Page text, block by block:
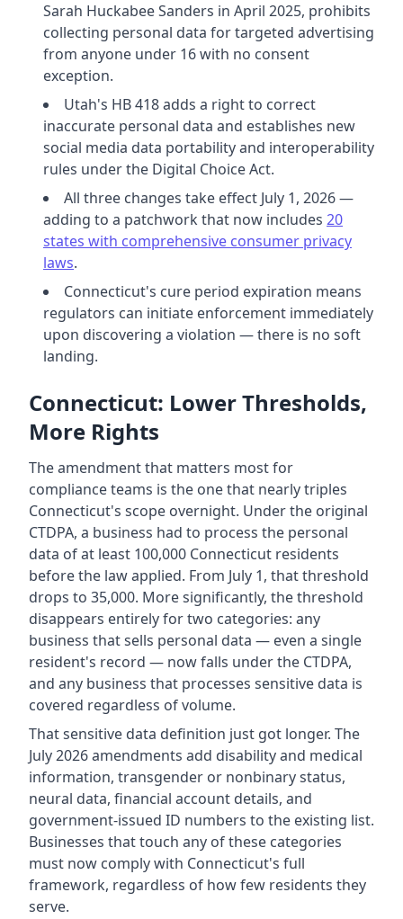
Sarah Huckabee Sanders in April 2025, prohibits
collecting personal data for targeted advertising
from anyone under 16 with no consent
exception.
Utah's HB 418 adds a right to correct
inaccurate personal data and establishes new
social media data portability and interoperability
rules under the Digital Choice Act.
All three changes take effect July 1, 2026 —
adding to a patchwork that now includes 20
states with comprehensive consumer privacy
laws.
Connecticut's cure period expiration means
regulators can initiate enforcement immediately
upon discovering a violation — there is no soft
landing.
Connecticut: Lower Thresholds,
More Rights
The amendment that matters most for
compliance teams is the one that nearly triples
Connecticut's scope overnight. Under the original
CTDPA, a business had to process the personal
data of at least 100,000 Connecticut residents
before the law applied. From July 1, that threshold
drops to 35,000. More significantly, the threshold
disappears entirely for two categories: any
business that sells personal data — even a single
resident's record — now falls under the CTDPA,
and any business that processes sensitive data is
covered regardless of volume.
That sensitive data definition just got longer. The
July 2026 amendments add disability and medical
information, transgender or nonbinary status,
neural data, financial account details, and
government-issued ID numbers to the existing list.
Businesses that touch any of these categories
must now comply with Connecticut's full
framework, regardless of how few residents they
serve.